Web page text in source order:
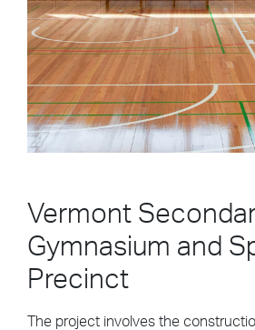
Vermont
Gymnasium and
Precinct
The project involves the